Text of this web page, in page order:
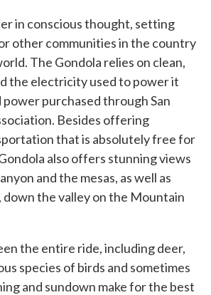
in conscious thought, setting
other communities in the country
The Gondola relies on clean,
the electricity used to power it
purchased through San
Besides offering
that is absolutely free for
also offers stunning views
and the mesas, as well as
the valley on the Mountain
the entire ride, including deer,
species of birds and sometimes
and sundown make for the best